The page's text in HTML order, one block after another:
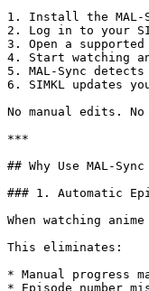
1. Install the MAL-
2. Log in to your
3. Open a supported
4. Start watching
5. MAL-Sync
6. SIMKL updates
No manual edits.
***
## Why Use MAL-
### 1. Automatic
When watching
This eliminates:
* Manual progress
* Episode number